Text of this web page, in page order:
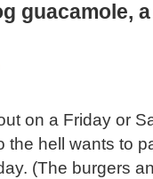
guacamole, a
on a Friday or
the hell wants to
(The burgers